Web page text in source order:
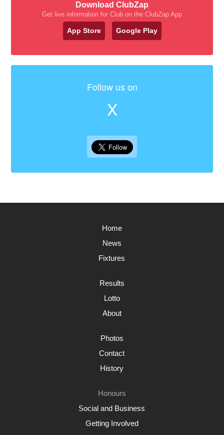
Download ClubZap
Get live information for Club on the ClubZap App
App Store Google Play
Follow us on
X
Home
News
Fixtures
Results
Lotto
About
Photos
Contact
History
Honours
Social and Business
Getting Involved